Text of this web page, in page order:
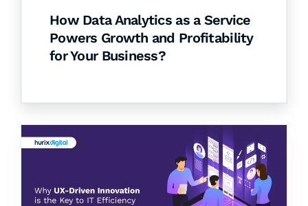
How Data Analytics as a Service
Powers Growth and Profitability
for Your Business?